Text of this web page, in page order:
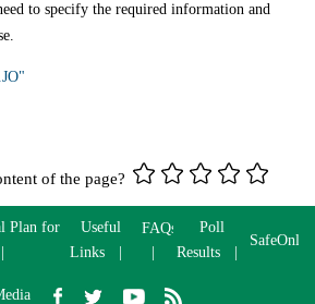
to specify the required information and
of the page?
Plan for
Useful
Links
FAQs
Poll
Results